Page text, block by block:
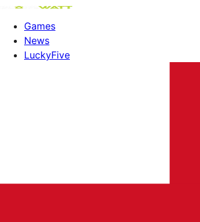
Games
News
LuckyFive